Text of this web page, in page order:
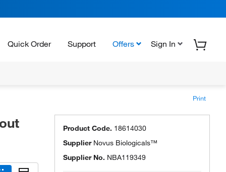
Quick Order Support Offers Sign In
Print
Product Code. 18614030
Supplier Novus Biologicals™
Supplier No. NBA119349